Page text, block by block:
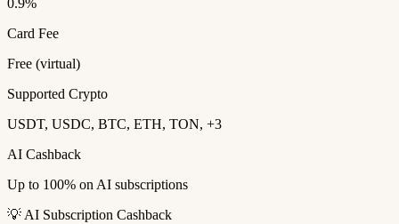
0.9%
Card Fee
Free (virtual)
Supported Crypto
USDT, USDC, BTC, ETH, TON, +3
AI Cashback
Up to 100% on AI subscriptions
💡 AI Subscription Cashback